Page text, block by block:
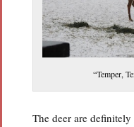
“Temper,
The deer are